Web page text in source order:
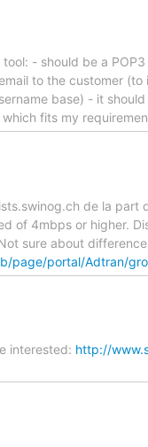
- should be a
to the customer
base) - it
fits my
de la part
of 4mbps or higher.
about differences
page/portal/Adtran/
interested: http://